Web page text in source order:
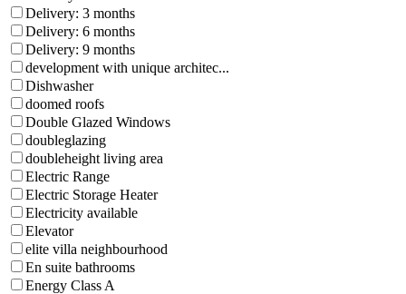
Delivery: 3 months
Delivery: 6 months
Delivery: 9 months
development with unique architec...
Dishwasher
doomed roofs
Double Glazed Windows
doubleglazing
doubleheight living area
Electric Range
Electric Storage Heater
Electricity available
Elevator
elite villa neighbourhood
En suite bathrooms
Energy Class A